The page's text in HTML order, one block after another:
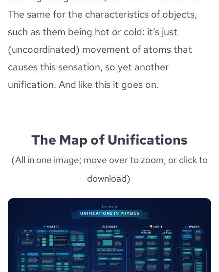
The same for the characteristics of objects,
such as them being hot or cold: it’s just
(uncoordinated) movement of atoms that
causes this sensation, so yet another
unification. And like this it goes on.
The Map of Unifications
(All in one image; move over to zoom, or click to
download)